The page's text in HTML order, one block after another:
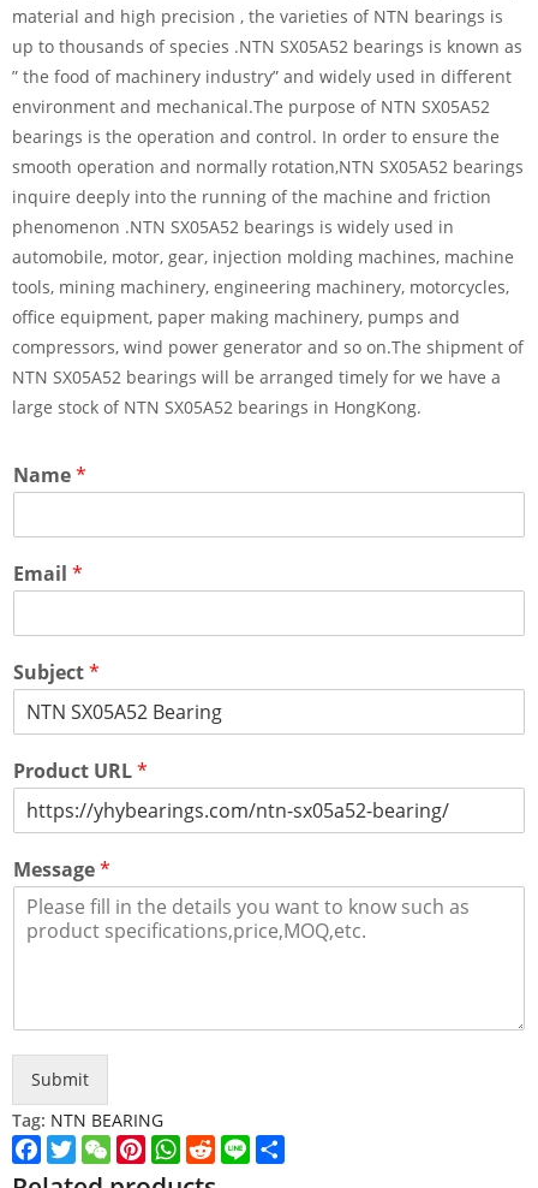
material and high precision , the varieties of NTN bearings is
up to thousands of species .NTN SX05A52 bearings is known as
” the food of machinery industry” and widely used in different
environment and mechanical.The purpose of NTN SX05A52
bearings is the operation and control. In order to ensure the
smooth operation and normally rotation,NTN SX05A52 bearings
inquire deeply into the running of the machine and friction
phenomenon .NTN SX05A52 bearings is widely used in
automobile, motor, gear, injection molding machines, machine
tools, mining machinery, engineering machinery, motorcycles,
office equipment, paper making machinery, pumps and
compressors, wind power generator and so on.The shipment of
NTN SX05A52 bearings will be arranged timely for we have a
large stock of NTN SX05A52 bearings in HongKong.
Name*
Email *
Subject*
Product URL*
Message*
Submit
Tag: NTN BEARING
Facebook
TwitterWeChatPinterest
WhatsApp
Reddit
Line